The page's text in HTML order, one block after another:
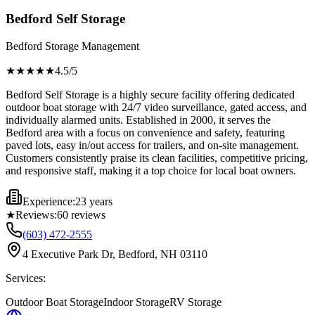
Bedford Self Storage
Bedford Storage Management
★★★★★4.5/5
Bedford Self Storage is a highly secure facility offering dedicated
outdoor boat storage with 24/7 video surveillance, gated access, and
individually alarmed units. Established in 2000, it serves the
Bedford area with a focus on convenience and safety, featuring
paved lots, easy in/out access for trailers, and on-site management.
Customers consistently praise its clean facilities, competitive pricing,
and responsive staff, making it a top choice for local boat owners.
Experience:23 years
★Reviews:60 reviews
(603) 472-2555
4 Executive Park Dr, Bedford, NH 03110
Services:
Outdoor Boat StorageIndoor StorageRV Storage